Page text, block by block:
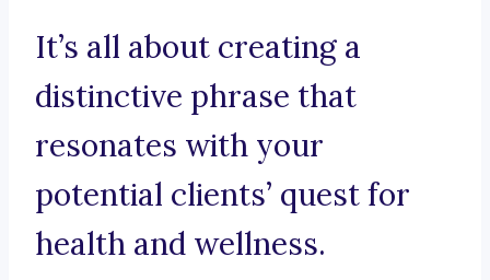
It’s all about creating a
distinctive phrase that
resonates with your
potential clients’ quest for
health and wellness.